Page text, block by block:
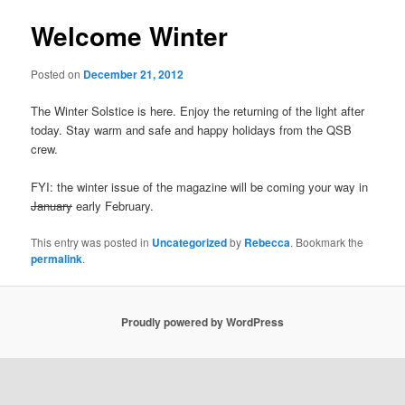
Welcome Winter
Posted on December 21, 2012
The Winter Solstice is here. Enjoy the returning of the light after
today. Stay warm and safe and happy holidays from the QSB
crew.
FYI: the winter issue of the magazine will be coming your way in
January early February.
This entry was posted in Uncategorizedby Rebecca. Bookmark the
permalink.
Proudly powered by WordPress